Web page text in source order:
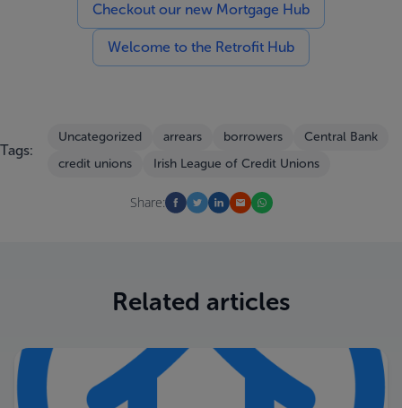
Checkout our new Mortgage Hub
Welcome to the Retrofit Hub
Tags:
Uncategorized arrears borrowers
Central Bank
credit unions
Irish League of Credit Unions
Share:
Related articles